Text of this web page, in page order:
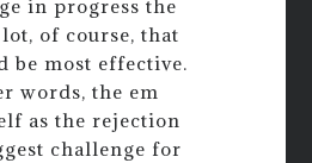
in progress the
of course, that
be most effective.
words, the em
as the rejection
challenge for